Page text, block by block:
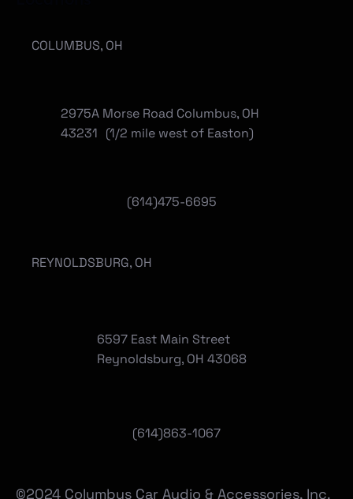
(614)475-6695
COLUMBUS, OH
2975A Morse Road Columbus, OH
43231 (1/2 mile west of Easton)
(614)863-1067
REYNOLDSBURG, OH
6597 East Main Street
Reynoldsburg, OH 43068
©2024 Columbus Car Audio & Accessories, Inc.